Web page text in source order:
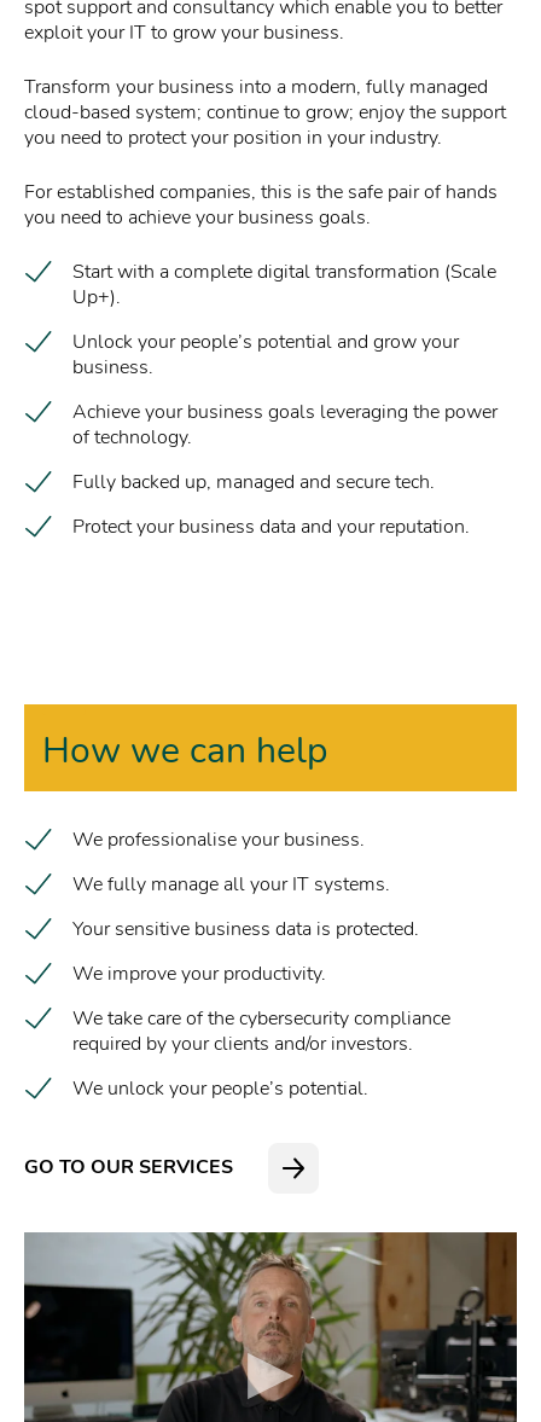
spot support and consultancy which enable you to better
exploit your IT to grow your business.
Transform your business into a modern, fully managed
cloud-based system; continue to grow; enjoy the support
you need to protect your position in your industry.
For established companies, this is the safe pair of hands
you need to achieve your business goals.
Start with a complete digital transformation (Scale
Up+).
Unlock your people’s potential and grow your
business.
Achieve your business goals leveraging the power
of technology.
Fully backed up, managed and secure tech.
Protect your business data and your reputation.
How we can help
We professionalise your business.
We fully manage all your IT systems.
Your sensitive business data is protected.
We improve your productivity.
We take care of the cybersecurity compliance
required by your clients and/or investors.
We unlock your people’s potential.
GO TO OUR SERVICES